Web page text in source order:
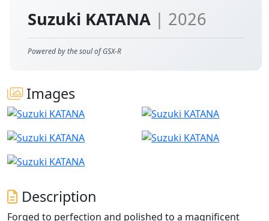
Suzuki KATANA | 2026
Powered by the soul of GSX-R
Images
Description
Forged to perfection and polished to a magnificent